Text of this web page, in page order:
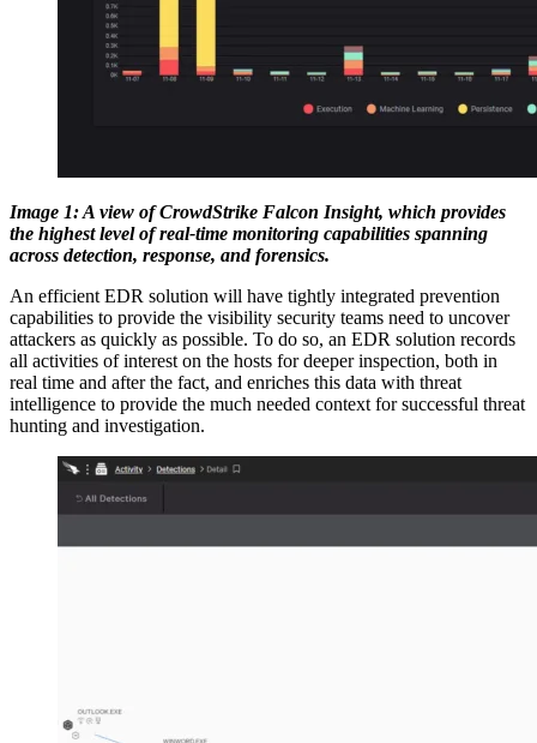
Image 1: A view of CrowdStrike Falcon Insight, which provides
the highest level of real-time monitoring capabilities spanning
across detection, response, and forensics.
An efficient EDR solution will have tightly integrated prevention
capabilities to provide the visibility security teams need to uncover
attackers as quickly as possible. To do so, an EDR solution records
all activities of interest on the hosts for deeper inspection, both in
real time and after the fact, and enriches this data with threat
intelligence to provide the much needed context for successful threat
hunting and investigation.